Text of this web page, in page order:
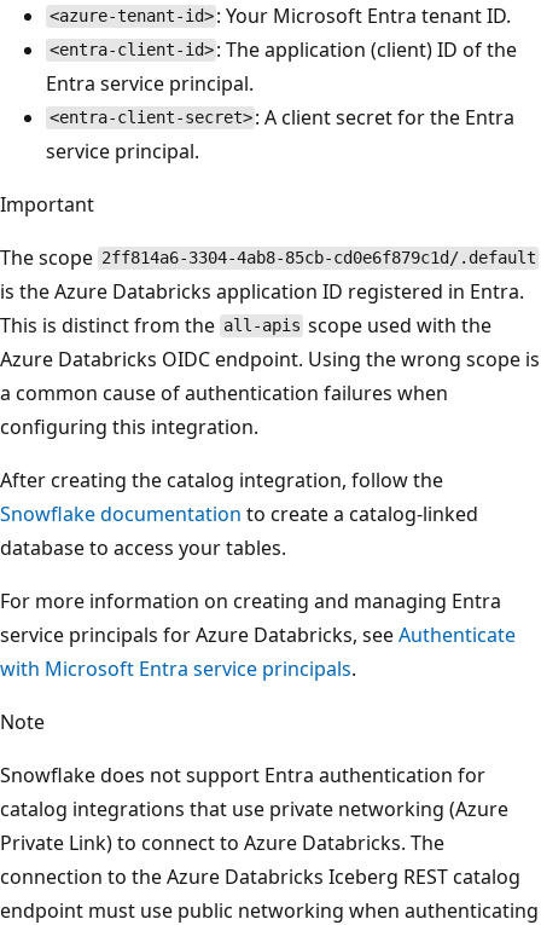
<azure-tenant-id> : Your Microsoft Entra tenant ID.
<entra-client-id> : The application (client) ID of the
Entra service principal.
<entra-client-secret> : A client secret for the Entra
service principal.
Important
The scope 2ff814a6-3304-4ab8-85cb-cd0e6f879c1d/.default
is the Azure Databricks application ID registered in Entra.
This is distinct from the all-apis scope used with the
Azure Databricks OIDC endpoint. Using the wrong scope is
a common cause of authentication failures when
configuring this integration.
After creating the catalog integration, follow the
Snowflake documentation to create a catalog-linked
database to access your tables.
For more information on creating and managing Entra
service principals for Azure Databricks, seeAuthenticate
with Microsoft Entra service principals.
Note
Snowflake does not support Entra authentication for
catalog integrations that use private networking (Azure
Private Link) to connect to Azure Databricks. The
connection to the Azure Databricks Iceberg REST catalog
endpoint must use public networking when authenticating